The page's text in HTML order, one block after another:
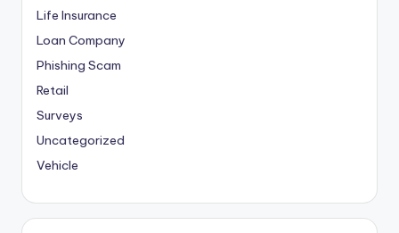
Life Insurance
Loan Company
Phishing Scam
Retail
Surveys
Uncategorized
Vehicle